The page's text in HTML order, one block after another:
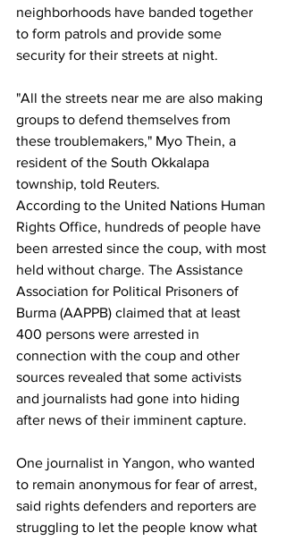
neighborhoods have banded together
to form patrols and provide some
security for their streets at night.
"All the streets near me are also making
groups to defend themselves from
these troublemakers," Myo Thein, a
resident of the South Okkalapa
township, told Reuters.
According to the United Nations Human
Rights Office, hundreds of people have
been arrested since the coup, with most
held without charge. The Assistance
Association for Political Prisoners of
Burma (AAPPB) claimed that at least
400 persons were arrested in
connection with the coup and other
sources revealed that some activists
and journalists had gone into hiding
after news of their imminent capture.
One journalist in Yangon, who wanted
to remain anonymous for fear of arrest,
said rights defenders and reporters are
struggling to let the people know what